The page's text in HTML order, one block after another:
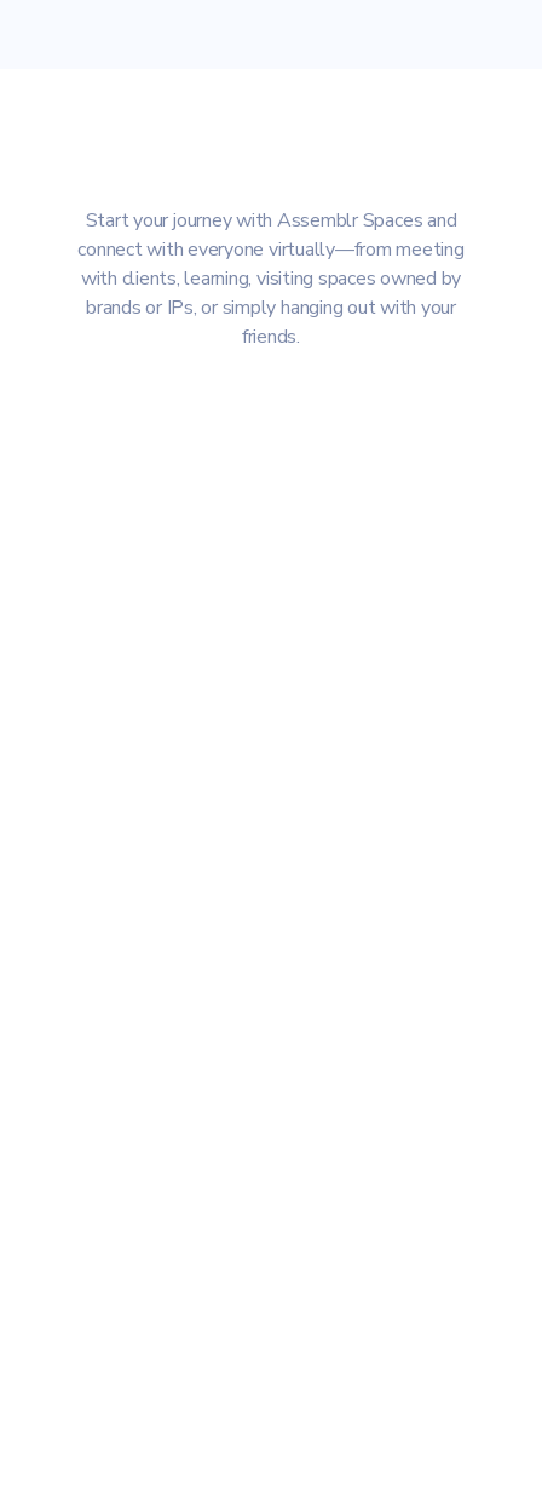
Start your journey with Assemblr Spaces and
connect with everyone virtually—from meeting
with clients, learning, visiting spaces owned by
brands or IPs, or simply hanging out with your
friends.